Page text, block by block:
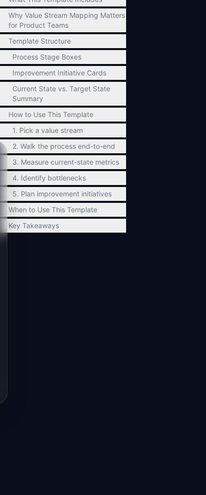
Why Value Stream Mapping Matters
for Product Teams
Template Structure
Process Stage Boxes
Improvement Initiative Cards
Current State vs. Target State
Summary
How to Use This Template
1. Pick a value stream
2. Walk the process end-to-end
3. Measure current-state metrics
4. Identify bottlenecks
5. Plan improvement initiatives
When to Use This Template
Key Takeaways